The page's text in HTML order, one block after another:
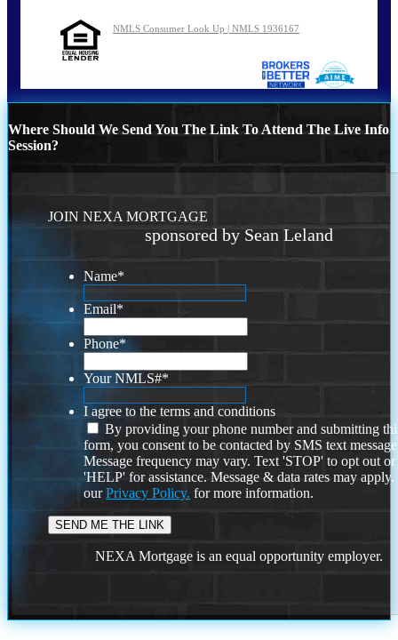
NMLS Consumer Look Up | NMLS 1936167
Where Should We Send You The Link To Attend The Live Info
Session?
JOIN NEXA MORTGAGE
sponsored by Sean Leland
Name*
Email*
Phone*
Your NMLS#*
I agree to the terms and conditions
By providing your phone number and submitting
form, you consent to be contacted by SMS text
Message frequency may vary. Text 'STOP' to opt out or
'HELP' for assistance. Message & data rates may
ourPrivacy Policy. for more information.
NEXA Mortgage is an equal opportunity employer.